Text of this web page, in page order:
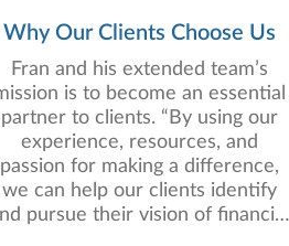
Why Our Clients Choose Us
Fran and his extended team’s
is to become an essential
partner to clients. “By using our
experience, resources, and
passion for making a difference,
we can help our clients identify
pursue their vision of financial